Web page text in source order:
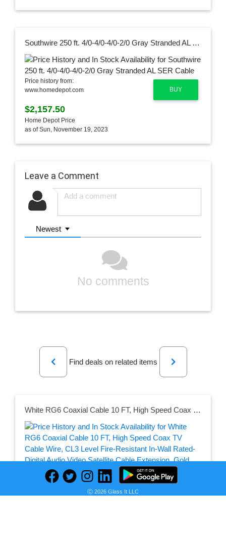
Southwire 250 ft. 4/0-4/0-4/0-2/0 Gray Stranded AL SER Cable
BUY
Price history from:
www.homedepot.com
$2,157.50
Home Depot Price
as of Sun, November 19, 2023
Leave a Comment
Newest
No comments
Previous
Find deals on related items
Next
White RG6 Coaxial Cable 10 FT, High Speed Coax TV Cable Wire, CL3 Level Fire-Resistant In-Wall Rated-Digital Audio Video Satellite Cable Extension, Gold Plated Compression Connector -10 foot
PRICE HISTORY
Ⓒ 2026 Glass It LLC